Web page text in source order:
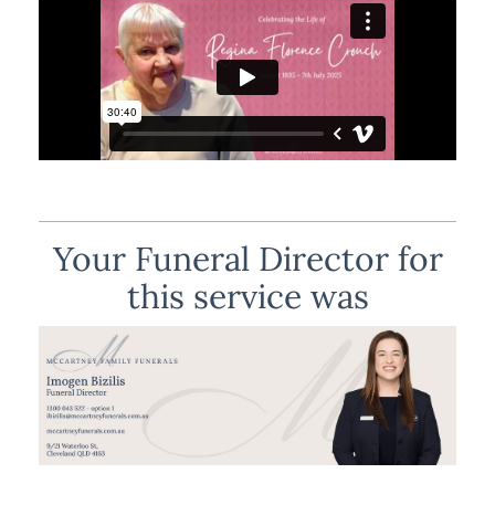
Your Funeral Director for
this service was